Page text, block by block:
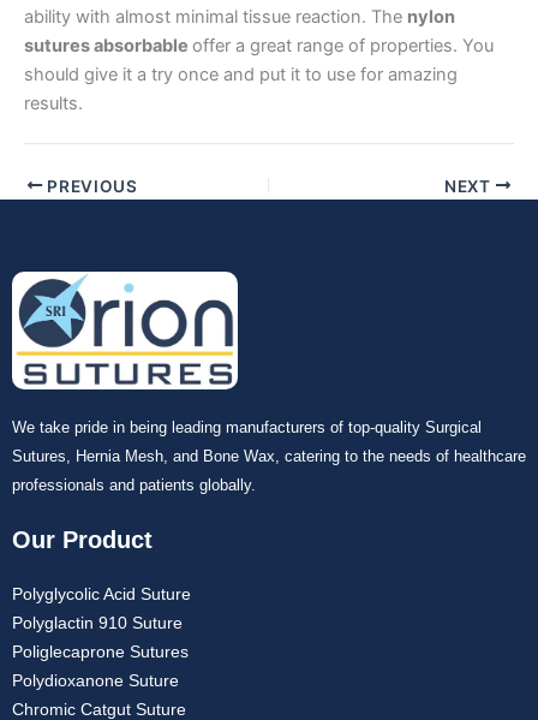
Company Name
Your Message*
Submit
ability with almost minimal tissue reaction. The nylon
sutures absorbable offer a great range of properties. You
should give it a try once and put it to use for amazing
results.
PREVIOUS NEXT
We take pride in being leading manufacturers of top-quality Surgical
Sutures, Hernia Mesh, and Bone Wax, catering to the needs of healthcare
professionals and patients globally.
Our Product
Polyglycolic Acid Suture
Polyglactin 910 Suture
Poliglecaprone Sutures
Polydioxanone Suture
Chromic Catgut Suture